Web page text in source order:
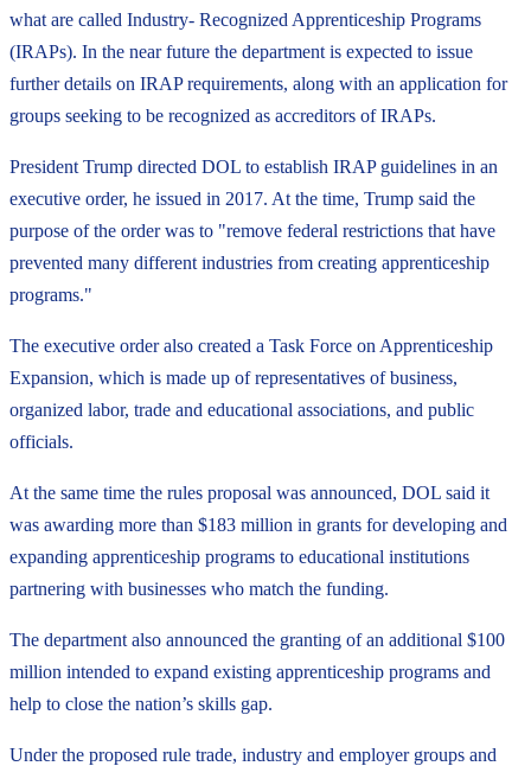
what are called Industry- Recognized Apprenticeship Programs
(IRAPs). In the near future the department is expected to issue
further details on IRAP requirements, along with an application for
groups seeking to be recognized as accreditors of IRAPs.
President Trump directed DOL to establish IRAP guidelines in an
executive order, he issued in 2017. At the time, Trump said the
purpose of the order was to "remove federal restrictions that have
prevented many different industries from creating apprenticeship
programs."
The executive order also created a Task Force on Apprenticeship
Expansion, which is made up of representatives of business,
organized labor, trade and educational associations, and public
officials.
At the same time the rules proposal was announced, DOL said it
was awarding more than $183 million in grants for developing and
expanding apprenticeship programs to educational institutions
partnering with businesses who match the funding.
The department also announced the granting of an additional $100
million intended to expand existing apprenticeship programs and
help to close the nation’s skills gap.
Under the proposed rule trade, industry and employer groups and